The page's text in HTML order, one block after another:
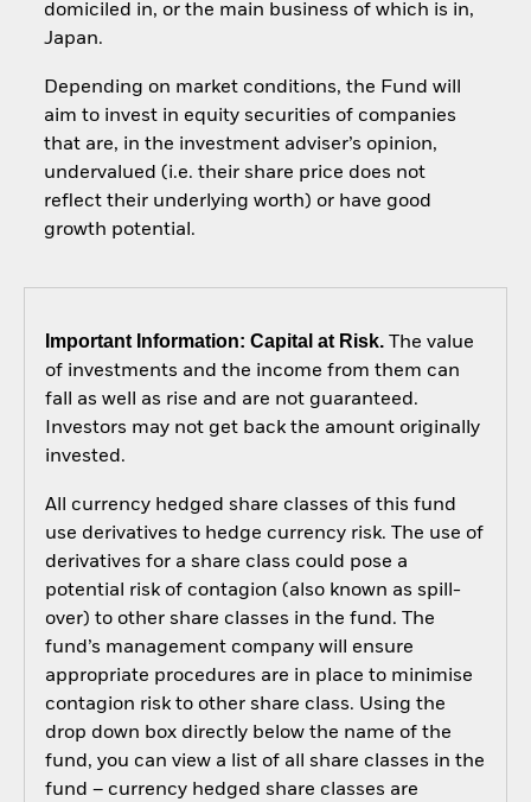
domiciled in, or the main business of which is in,
Japan.
Depending on market conditions, the Fund will
aim to invest in equity securities of companies
that are, in the investment adviser’s opinion,
undervalued (i.e. their share price does not
reflect their underlying worth) or have good
growth potential.
Important Information: Capital at Risk.The value
of investments and the income from them can
fall as well as rise and are not guaranteed.
Investors may not get back the amount originally
invested.
All currency hedged share classes of this fund
use derivatives to hedge currency risk. The use of
derivatives for a share class could pose a
potential risk of contagion (also known as spill-
over) to other share classes in the fund. The
fund’s management company will ensure
appropriate procedures are in place to minimise
contagion risk to other share class. Using the
drop down box directly below the name of the
fund, you can view a list of all share classes in the
fund – currency hedged share classes are